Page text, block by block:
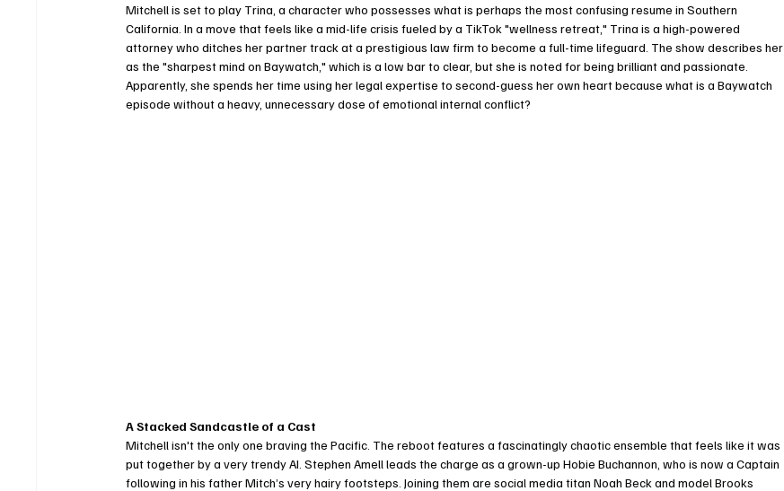
Mitchell is set to play Trina, a character who possesses what is perhaps the most confusing resume in Southern
California. In a move that feels like a mid-life crisis fueled by a TikTok "wellness retreat," Trina is a high-powered
attorney who ditches her partner track at a prestigious law firm to become a full-time lifeguard. The show describes her
as the "sharpest mind on Baywatch," which is a low bar to clear, but she is noted for being brilliant and passionate.
Apparently, she spends her time using her legal expertise to second-guess her own heart because what is a Baywatch
episode without a heavy, unnecessary dose of emotional internal conflict?
A Stacked Sandcastle of a Cast
Mitchell isn't the only one braving the Pacific. The reboot features a fascinatingly chaotic ensemble that feels like it was
put together by a very trendy AI. Stephen Amell leads the charge as a grown-up Hobie Buchannon, who is now a Captain
following in his father Mitch’s very hairy footsteps. Joining them are social media titan Noah Beck and model Brooks